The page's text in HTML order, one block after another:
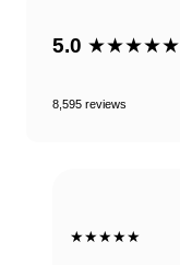
5.0 ★★★★★
8,595 reviews
★★★★★